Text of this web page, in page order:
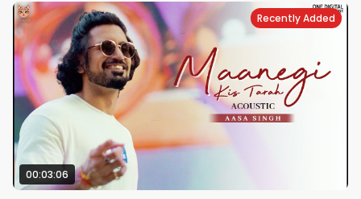
Recently Added
00:03:06